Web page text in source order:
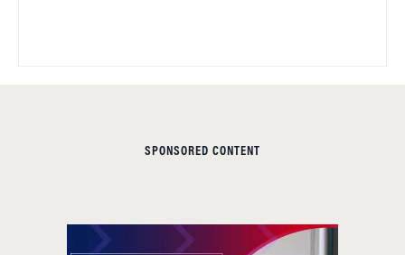
SPONSORED CONTENT